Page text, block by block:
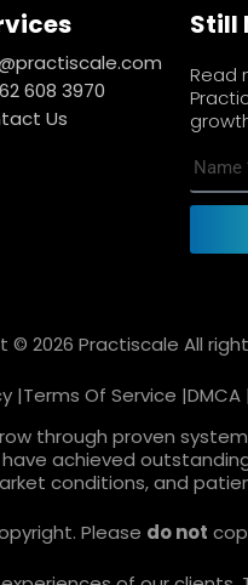
608 3970
Us
Still
Read
© 2026 Practiscale All
|Terms Of Service |DMCA |
through proven
achieved
conditions, and
Please do not